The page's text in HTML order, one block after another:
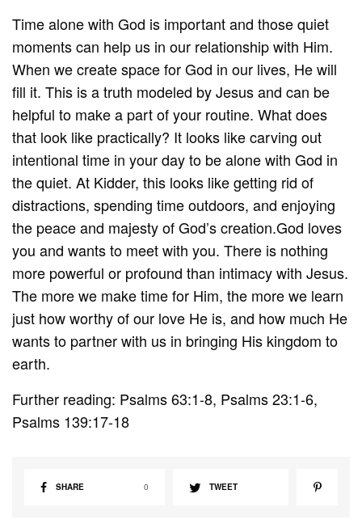
Time alone with God is important and those quiet
moments can help us in our relationship with Him.
When we create space for God in our lives, He will
fill it. This is a truth modeled by Jesus and can be
helpful to make a part of your routine. What does
that look like practically? It looks like carving out
intentional time in your day to be alone with God in
the quiet. At Kidder, this looks like getting rid of
distractions, spending time outdoors, and enjoying
the peace and majesty of God’s creation.God loves
you and wants to meet with you. There is nothing
more powerful or profound than intimacy with Jesus.
The more we make time for Him, the more we learn
just how worthy of our love He is, and how much He
wants to partner with us in bringing His kingdom to
earth.
Further reading: Psalms 63:1-8, Psalms 23:1-6,
Psalms 139:17-18
SHARE 0 TWEET